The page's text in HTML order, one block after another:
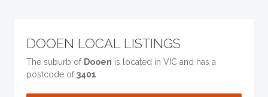
DOOEN LOCAL LISTINGS
The suburb of Dooen is located in VIC and has a
postcode of3401